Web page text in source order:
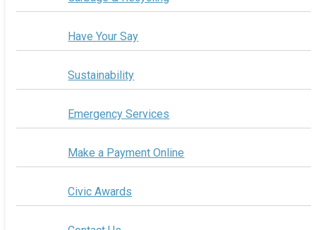
Have Your Say
Sustainability
Emergency Services
Make a Payment Online
Civic Awards